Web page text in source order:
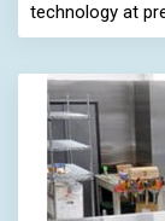
technology at